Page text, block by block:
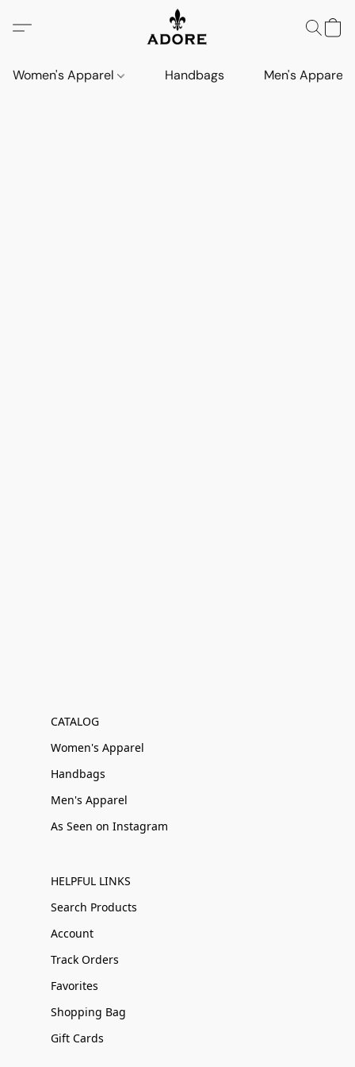
Women's Apparel Handbags Men's Apparel
CATALOG
Women's Apparel
Handbags
Men's Apparel
As Seen on Instagram
HELPFUL LINKS
Search Products
Account
Track Orders
Favorites
Shopping Bag
Gift Cards